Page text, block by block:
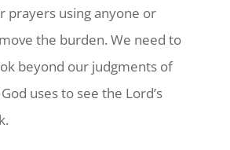
prayers using anyone or
the burden. We need to
beyond our judgments of
uses to see the Lord’s